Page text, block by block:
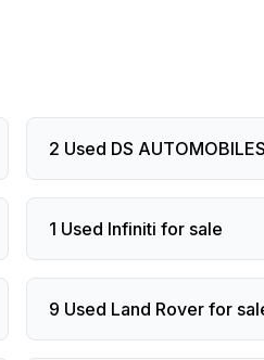
2 Used DS
1 Used Infiniti for sale
9 Used Land Rover for